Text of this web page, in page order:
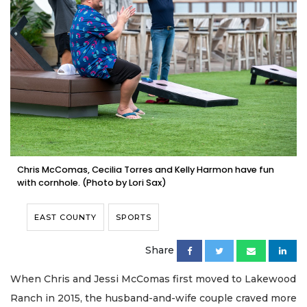
Chris McComas, Cecilia Torres and Kelly Harmon have fun
with cornhole. (Photo by Lori Sax)
EAST COUNTY SPORTS
Share
When Chris and Jessi McComas first moved to Lakewood
Ranch in 2015, the husband-and-wife couple craved more